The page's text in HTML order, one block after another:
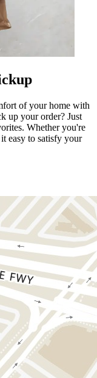
of your home with
up your order? Just
Whether you're
easy to satisfy your